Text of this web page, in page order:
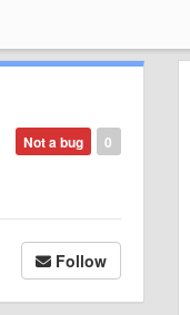
0
Not a bug
Follow